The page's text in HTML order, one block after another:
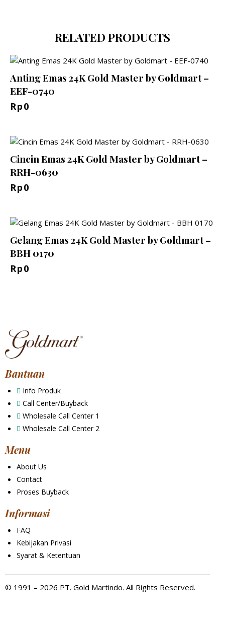
RELATED PRODUCTS
Anting Emas 24K Gold Master by Goldmart –
EEF-0740
Rp0
Cincin Emas 24K Gold Master by Goldmart –
RRH-0630
Rp0
Gelang Emas 24K Gold Master by Goldmart –
BBH 0170
Rp0
Bantuan
Info Produk
Call Center/Buyback
Wholesale Call Center 1
Wholesale Call Center 2
Menu
About Us
Contact
Proses Buyback
Informasi
FAQ
Kebijakan Privasi
Syarat & Ketentuan
© 1991 – 2026 PT. Gold Martindo. All Rights Reserved.